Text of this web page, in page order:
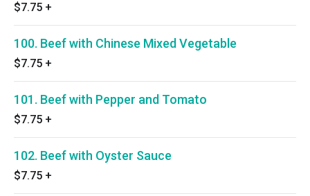
$7.75 +
100. Beef with Chinese Mixed Vegetable
$7.75 +
101. Beef with Pepper and Tomato
$7.75 +
102. Beef with Oyster Sauce
$7.75 +